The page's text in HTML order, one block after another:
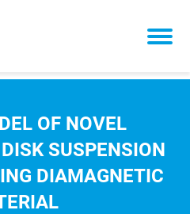
OF NOVEL
SUSPENSION
DIAMAGNETIC